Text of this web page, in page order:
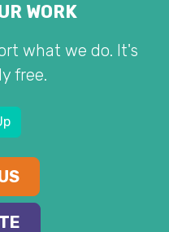
WORK
what we do. It's
free.